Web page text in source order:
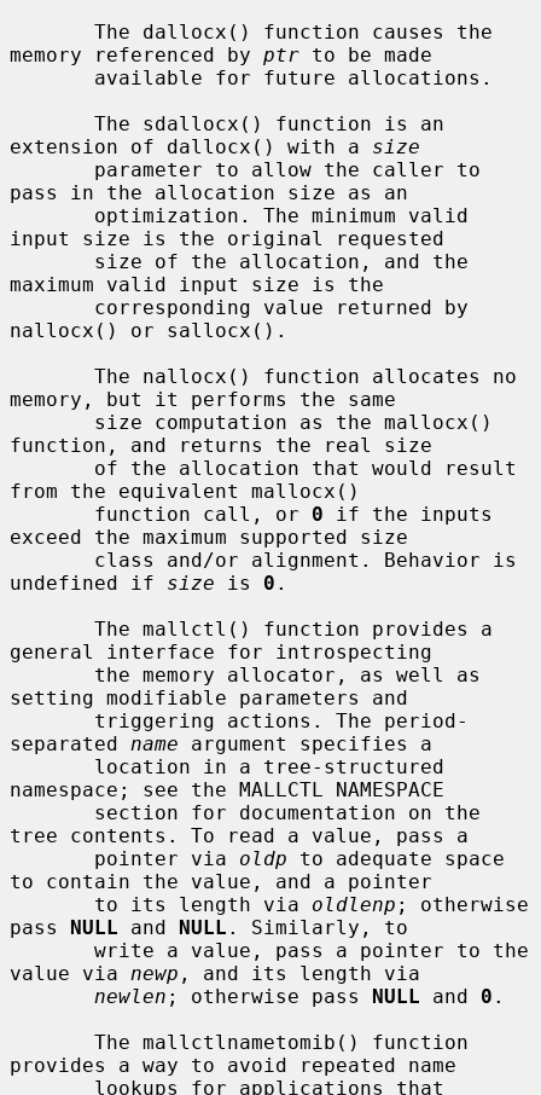
memory referenced by ptr to be made
extension of dallocx() with a size
pass in the allocation size as an
input size is the original requested
maximum valid input size is the
nallocx() or sallocx().
memory, but it performs the same
function, and returns the real size
from the equivalent mallocx()
       function call, or
0 if the inputs
exceed the maximum supported size
undefined if size is 0 .
general interface for introspecting
setting modifiable parameters and
separated name argument specifies a
namespace; see the MALLCTL NAMESPACE
tree contents. To read a value, pass a
       pointer via
oldp to adequate space
to contain the value, and a pointer
       to its length via
oldlenp ; otherwise
pass NULL and NULL . Similarly, to
value via newp , and its length via
newlen ; otherwise pass NULL and 0 .
provides a way to avoid repeated name